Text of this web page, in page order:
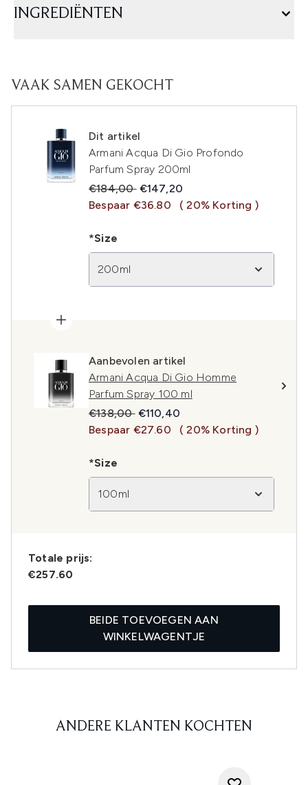
INGREDIËNTEN
VAAK SAMEN GEKOCHT
Dit artikel
Armani Acqua Di Gio Profondo
Parfum Spray 200ml
Recommended Retail Price:
€184,00 Huidige prijs:
€147,20
Bespaar €36.80
( 20% Korting )
*Size
200ml
Aanbevolen artikel
Armani Acqua Di Gio Homme
Parfum Spray 100 ml
Recommended Retail Price:
€138,00 Huidige prijs:
€110,40
Bespaar €27.60
( 20% Korting )
*Size
100ml
Totale prijs:
€257.60
BEIDE TOEVOEGEN AAN
WINKELWAGENTJE
ANDERE KLANTEN KOCHTEN